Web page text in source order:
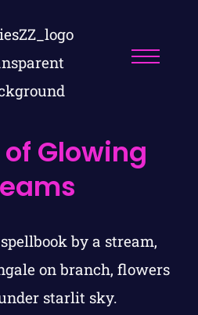
Glowing